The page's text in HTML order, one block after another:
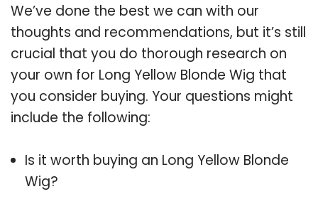
We’ve done the best we can with our
thoughts and recommendations, but it’s still
crucial that you do thorough research on
your own for Long Yellow Blonde Wig that
you consider buying. Your questions might
include the following:
Is it worth buying an Long Yellow Blonde
Wig?